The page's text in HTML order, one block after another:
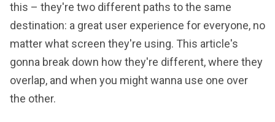
this – they're two different paths to the same
destination: a great user experience for everyone, no
matter what screen they're using. This article's
gonna break down how they're different, where they
overlap, and when you might wanna use one over
the other.